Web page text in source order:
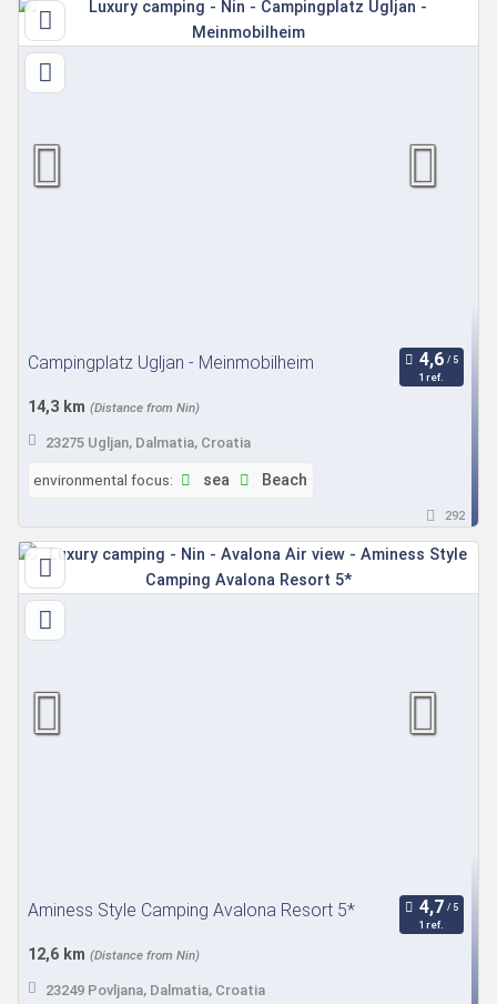
Campingplatz Ugljan - Meinmobilheim
1 ref.
14,3 km (Distance from Nin)
23275 Ugljan, Dalmatia, Croatia
environmental focus: sea Beach
292
Aminess Style Camping Avalona Resort 5*
1 ref.
12,6 km (Distance from Nin)
23249 Povljana, Dalmatia, Croatia